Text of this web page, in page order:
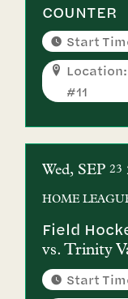
COUNTER
Start
#11
Wed SEP 23
HOME
Field
vs.Trinity
Start